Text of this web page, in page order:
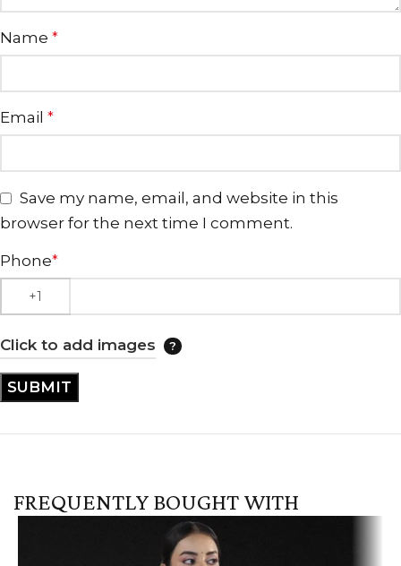
Name *
Email *
Save my name, email, and website in this
browser for the next time I comment.
Phone*
Click to add images
FREQUENTLY BOUGHT WITH